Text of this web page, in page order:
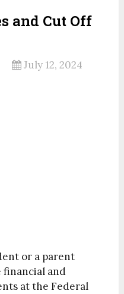
and Cut Off
July 12, 2024
or a parent
financial and
at the Federal